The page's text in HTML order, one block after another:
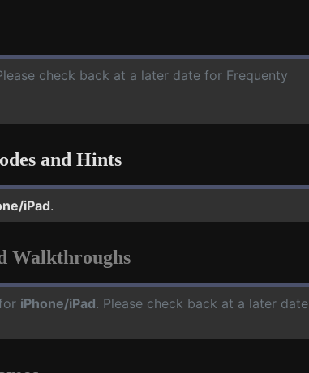
check back at a later date for Frequenty
and Hints
iPad.
Walkthroughs
iPhone/iPad. Please check back at a later date